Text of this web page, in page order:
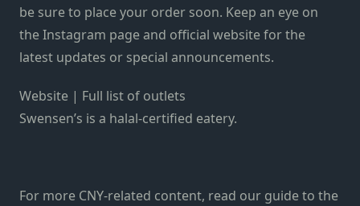
be sure to place your order soon. Keep an eye on
theInstagram pageand official websitefor the
latest updates or special announcements.
Website | Full list of outlets
Swensen’s is a halal-certified eatery.
For more CNY-related content, read our guide to the